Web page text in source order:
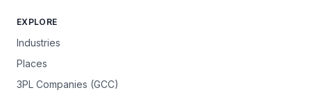
EXPLORE
Industries
Places
3PL Companies (GCC)